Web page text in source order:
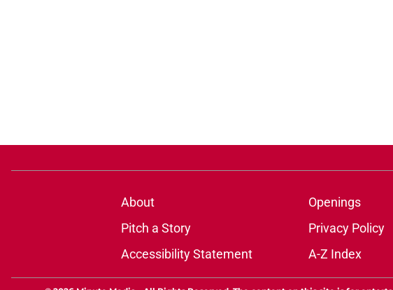
About Openings
Pitch a Story
Privacy Policy
Accessibility Statement
A-Z Index